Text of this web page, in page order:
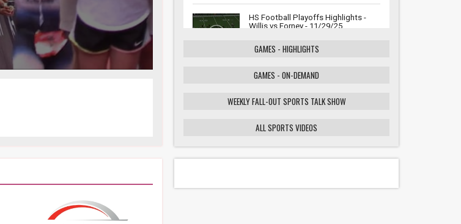
HS Football Playoffs Highlights -
Willis vs Forney - 11/29/25
Weekly Fall-Out Sports Talk - 141 -
Showdown
Willis vs Tomball - 11/21/25
GAMES - HIGHLIGHTS
GAMES - ON-DEMAND
WEEKLY FALL-OUT SPORTS TALK SHOW
ALL SPORTS VIDEOS